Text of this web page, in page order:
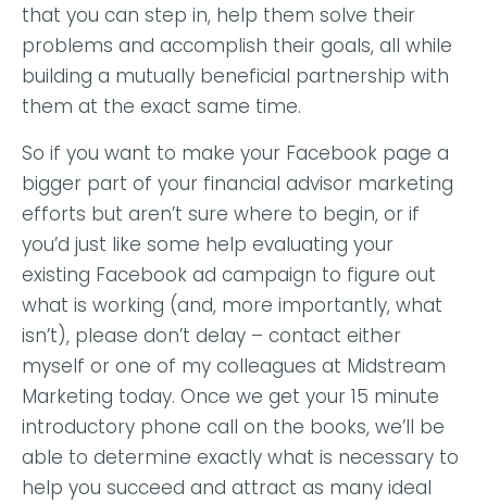
that you can step in, help them solve their
problems and accomplish their goals, all while
building a mutually beneficial partnership with
them at the exact same time.
So if you want to make your Facebook page a
bigger part of your financial advisor marketing
efforts but aren’t sure where to begin, or if
you’d just like some help evaluating your
existing Facebook ad campaign to figure out
what is working (and, more importantly, what
isn’t), please don’t delay – contact either
myself or one of my colleagues at Midstream
Marketing today. Once we get your 15 minute
introductory phone call on the books, we’ll be
able to determine exactly what is necessary to
help you succeed and attract as many ideal